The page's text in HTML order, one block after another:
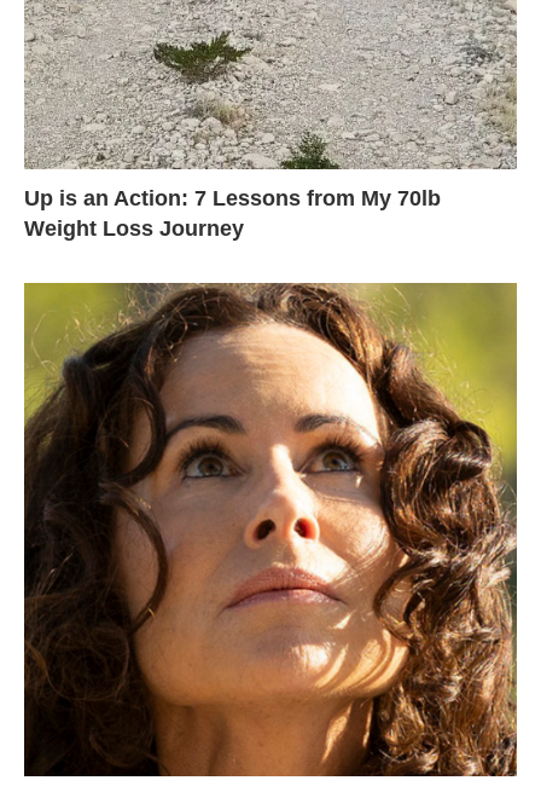
Up is an Action: 7 Lessons from My 70lb
Weight Loss Journey